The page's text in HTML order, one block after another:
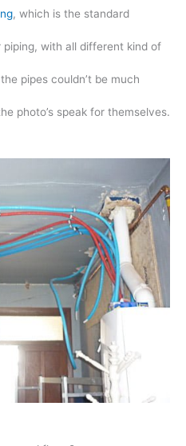
, which is the standard
with all different kind of
pipes couldn’t be much
photo’s speak for themselves.